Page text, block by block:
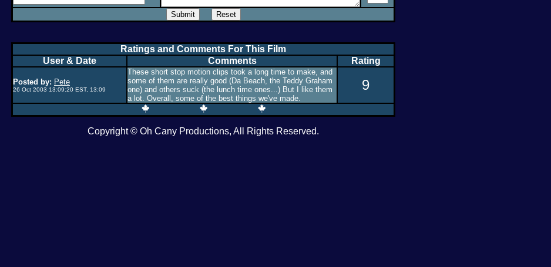
Ratings and Comments For This Film
User & Date
Comments Rating
Posted by: Pete
26 Oct 2003 13:09:20 EST, 13:09
These short stop motion clips took a long time to make, and
some of them are really good (Da Beach, the Teddy Graham
one) and others suck (the lunch time ones...) But I like them
a lot. Overall, some of the best things we've made.
9
Copyright © Oh Cany Productions, All Rights Reserved.